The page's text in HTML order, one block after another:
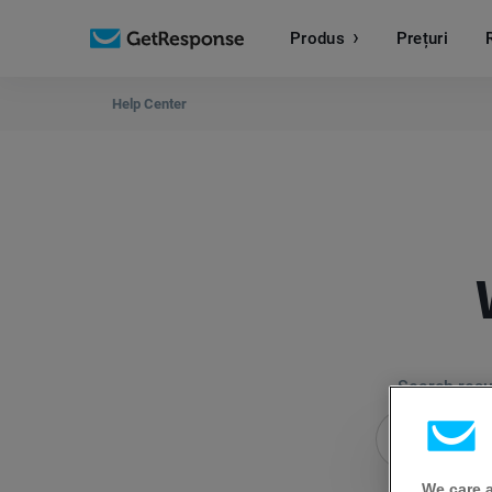
Produs Prețuri
Help Center
Search
We care